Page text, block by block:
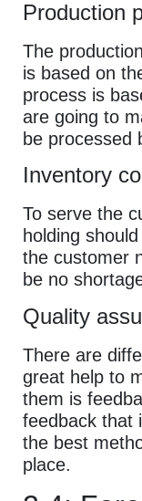
Production
The
is based on
process is
are going to
be processed
Inventory
To serve the
holding
the customer
be no
Quality
There are
great help to
them is
feedback that
the best
place.